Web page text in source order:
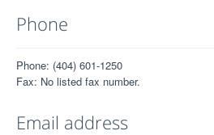
Phone
Phone: (404) 601-1250
Fax: No listed fax number.
Email address